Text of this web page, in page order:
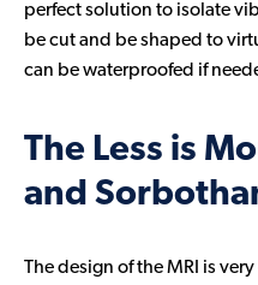
perfect solution to isolate
be cut and be shaped to
can be waterproofed if
The Less is
and
The design of the MRI is